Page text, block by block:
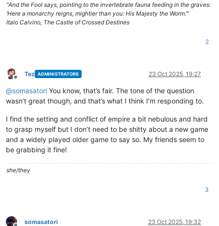
“And the Fool says, pointing to the invertebrate fauna feeding in the graves:
‘Here a monarchy reigns, mightier than you: His Majesty the Worm.’”
Italo Calvino, The Castle of Crossed Destines
2
Offline
Tez ADMINISTRATORS 23 Oct 2025, 19:27
@somasatori You know, that’s fair. The tone of the question
wasn’t great though, and that’s what I think I’m responding to.
I find the setting and conflict of empire a bit nebulous and hard
to grasp myself but I don’t need to be shitty about a new game
and a widely played older game to say so. My friends seem to
be grabbing it fine!
she/they
3
somasatori 23 Oct 2025, 19:32